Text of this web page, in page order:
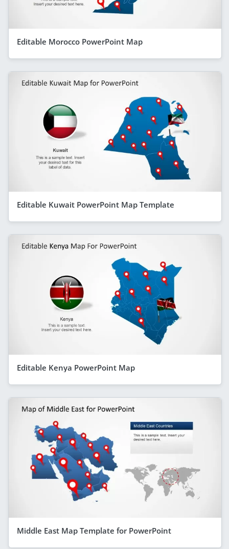
Editable Morocco PowerPoint Map
Editable Kuwait PowerPoint Map Template
Editable Kenya PowerPoint Map
Middle East Map Template for PowerPoint